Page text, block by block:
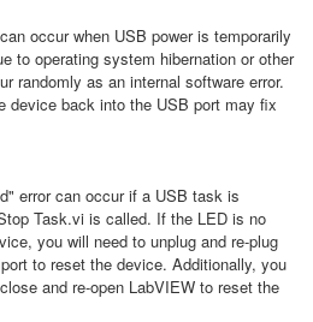
occur when USB power is temporarily
to operating system hibernation or other
randomly as an internal software error.
device back into the USB port may fix
error can occur if a USB task is
Task.vi is called. If the LED is no
you will need to unplug and re-plug
to reset the device. Additionally, you
and re-open LabVIEW to reset the